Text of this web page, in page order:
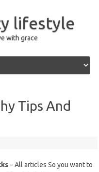
lifestyle
with grace
Tips And
– All articles So you want to